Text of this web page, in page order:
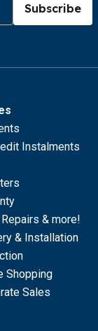
Subscribe
Instalments
& more!
& Installation
Shopping
Sales